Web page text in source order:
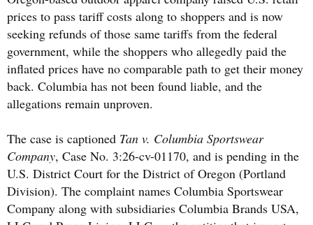
prices to pass tariff costs along to shoppers and is now
seeking refunds of those same tariffs from the federal
government, while the shoppers who allegedly paid the
inflated prices have no comparable path to get their money
back. Columbia has not been found liable, and the
allegations remain unproven.
The case is captioned Tan v. Columbia Sportswear
Company, Case No. 3:26-cv-01170, and is pending in the
U.S. District Court for the District of Oregon (Portland
Division). The complaint names Columbia Sportswear
Company along with subsidiaries Columbia Brands USA,